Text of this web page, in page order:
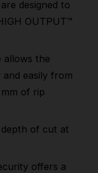
designed to
OUTPUT™
allows the
easily from
of rip
depth of cut at
offers a